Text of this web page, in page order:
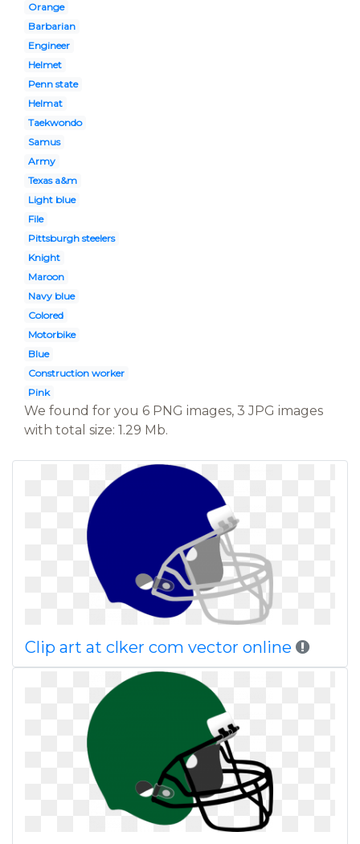
Orange
Barbarian
Engineer
Helmet
Penn state
Helmat
Taekwondo
Samus
Army
Texas a&m
Light blue
File
Pittsburgh steelers
Knight
Maroon
Navy blue
Colored
Motorbike
Blue
Construction worker
Pink
We found for you 6 PNG images, 3 JPG images
with total size: 1.29 Mb.
Clip art at clker com vector online